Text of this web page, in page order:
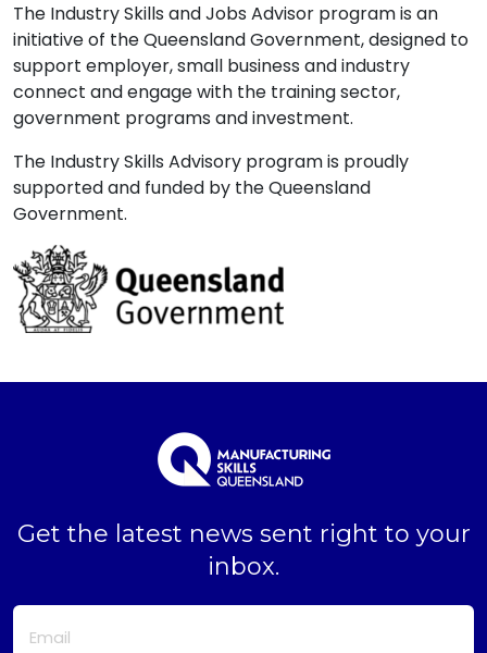
The Industry Skills and Jobs Advisor program is an
initiative of the Queensland Government, designed to
support employer, small business and industry
connect and engage with the training sector,
government programs and investment.
The Industry Skills Advisory program is proudly
supported and funded by the Queensland
Government.
Get the latest news sent right to your
inbox.